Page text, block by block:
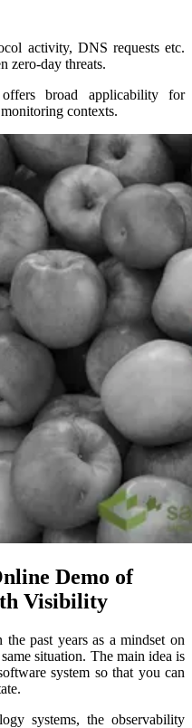
activity, DNS requests etc.
zero-day threats.
broad applicability for
contexts.
Demo of
Visibility
past years as a mindset on
situation. The main idea is
system so that you can
systems, the observability